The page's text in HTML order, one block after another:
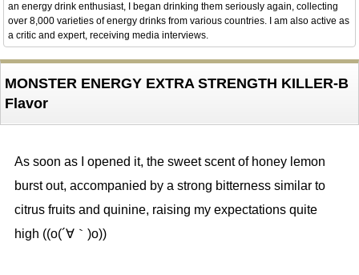
an energy drink enthusiast, I began drinking them seriously again, collecting
over 8,000 varieties of energy drinks from various countries. I am also active as
a critic and expert, receiving media interviews.
MONSTER ENERGY EXTRA STRENGTH KILLER-B
Flavor
As soon as I opened it, the sweet scent of honey lemon
burst out, accompanied by a strong bitterness similar to
citrus fruits and quinine, raising my expectations quite
high ((o(´∀｀)o))